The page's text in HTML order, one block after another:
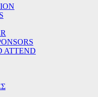
ATTEND